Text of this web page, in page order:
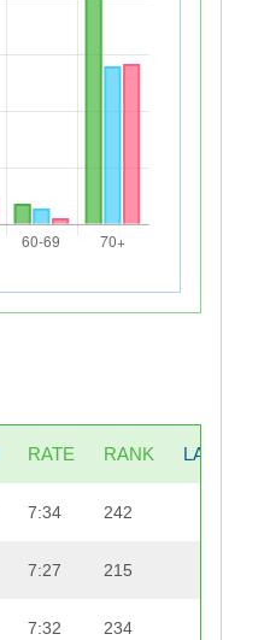
RATE RANK LAST5K
7:34 242
7:27 215
7:32 234